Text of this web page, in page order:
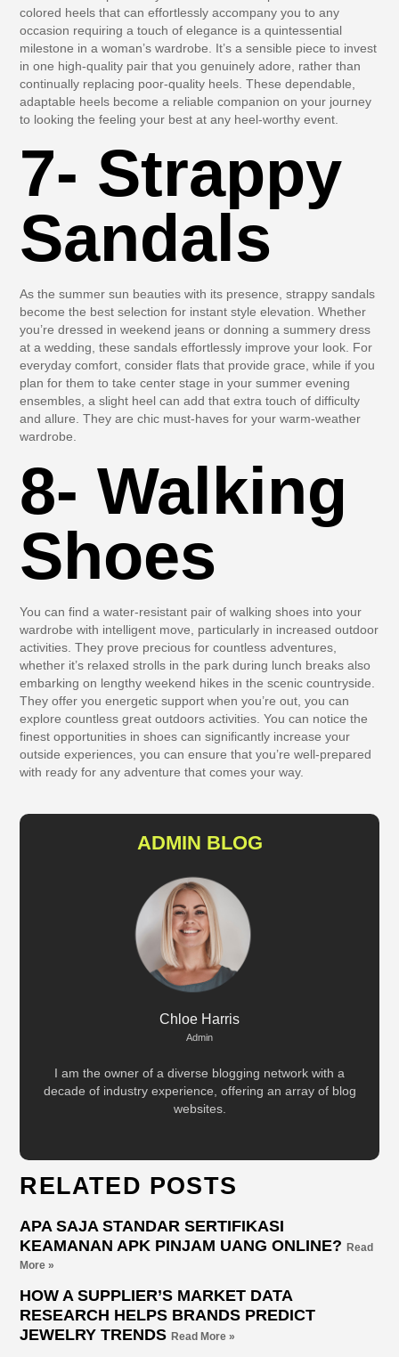
ADMIN BLOG
Chloe Harris
Admin
I am the owner of a diverse blogging network with a
decade of industry experience, offering an array of blog
websites.
RELATED POSTS
APA SAJA STANDAR SERTIFIKASI
KEAMANAN APK PINJAM UANG ONLINE?Read
More »
HOW A SUPPLIER’S MARKET DATA
RESEARCH HELPS BRANDS PREDICT
JEWELRY TRENDSRead More »
colored heels that can effortlessly accompany you to any
occasion requiring a touch of elegance is a quintessential
milestone in a woman’s wardrobe. It’s a sensible piece to invest
in one high-quality pair that you genuinely adore, rather than
continually replacing poor-quality heels. These dependable,
adaptable heels become a reliable companion on your journey
to looking the feeling your best at any heel-worthy event.
7- Strappy
Sandals
As the summer sun beauties with its presence, strappy sandals
become the best selection for instant style elevation. Whether
you’re dressed in weekend jeans or donning a summery dress
at a wedding, these sandals effortlessly improve your look. For
everyday comfort, consider flats that provide grace, while if you
plan for them to take center stage in your summer evening
ensembles, a slight heel can add that extra touch of difficulty
and allure. They are chic must-haves for your warm-weather
wardrobe.
8- Walking
Shoes
You can find a water-resistant pair of walking shoes into your
wardrobe with intelligent move, particularly in increased outdoor
activities. They prove precious for countless adventures,
whether it’s relaxed strolls in the park during lunch breaks also
embarking on lengthy weekend hikes in the scenic countryside.
They offer you energetic support when you’re out, you can
explore countless great outdoors activities. You can notice the
finest opportunities in shoes can significantly increase your
outside experiences, you can ensure that you’re well-prepared
with ready for any adventure that comes your way.